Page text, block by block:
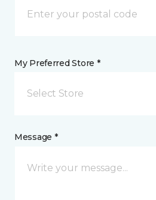
My Preferred Store *
Select Store
Message *